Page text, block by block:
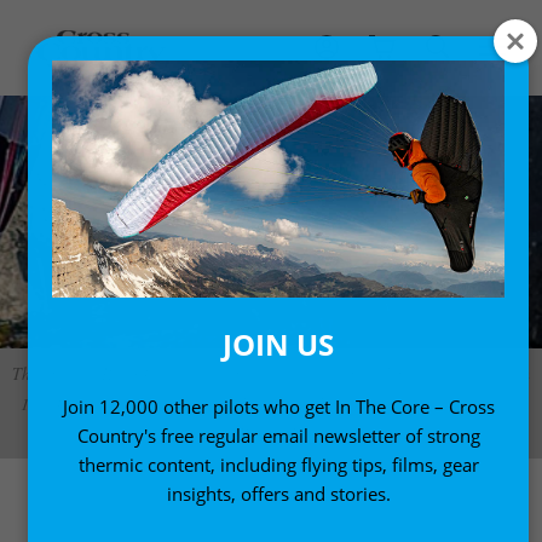
The original Run&Fly was the first single-skin paraglider to weigh less than
1kg. This updated version is made of more durable material and weighs a
little more Photo: Marcus King
JOIN US
Join 12,000 other pilots who get In The Core – Cross
Country's free regular email newsletter of strong
thermic content, including flying tips, films, gear
insights, offers and stories.